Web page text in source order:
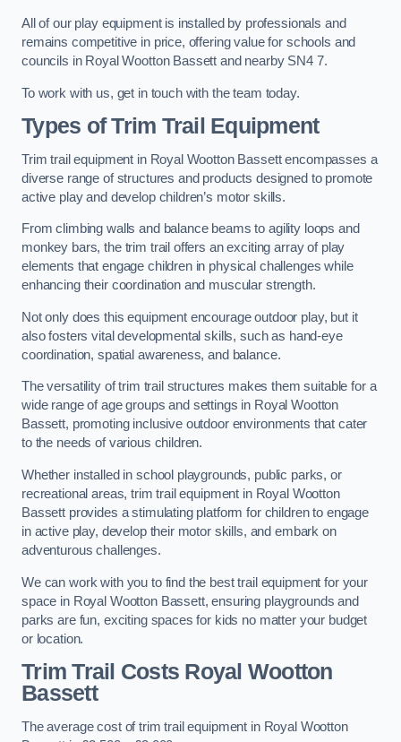
All of our play equipment is installed by professionals and
remains competitive in price, offering value for schools and
councils in Royal Wootton Bassett and nearby SN4 7.
To work with us, get in touch with the team today.
Types of Trim Trail Equipment
Trim trail equipment in Royal Wootton Bassett encompasses a
diverse range of structures and products designed to promote
active play and develop children’s motor skills.
From climbing walls and balance beams to agility loops and
monkey bars, the trim trail offers an exciting array of play
elements that engage children in physical challenges while
enhancing their coordination and muscular strength.
Not only does this equipment encourage outdoor play, but it
also fosters vital developmental skills, such as hand-eye
coordination, spatial awareness, and balance.
The versatility of trim trail structures makes them suitable for a
wide range of age groups and settings in Royal Wootton
Bassett, promoting inclusive outdoor environments that cater
to the needs of various children.
Whether installed in school playgrounds, public parks, or
recreational areas, trim trail equipment in Royal Wootton
Bassett provides a stimulating platform for children to engage
in active play, develop their motor skills, and embark on
adventurous challenges.
We can work with you to find the best trail equipment for your
space in Royal Wootton Bassett, ensuring playgrounds and
parks are fun, exciting spaces for kids no matter your budget
or location.
Trim Trail Costs Royal Wootton
Bassett
The average cost of trim trail equipment in Royal Wootton